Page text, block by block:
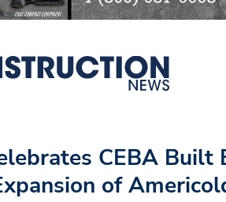
CEBA Built
of